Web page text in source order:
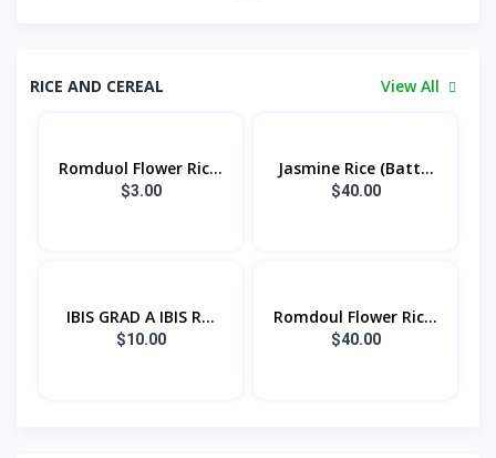
RICE AND CEREAL View All
Romduol Flower Ric...
$3.00
Jasmine Rice (Batt...
$40.00
IBIS GRAD A IBIS R...
$10.00
Romdoul Flower Ric...
$40.00